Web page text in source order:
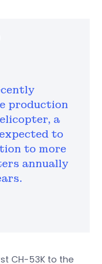
production
a
to
to more
annually
CH-53K to the